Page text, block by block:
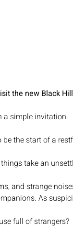
the new Black
a simple invitation.
be the start of a
take an
and strange
As
full of strangers?